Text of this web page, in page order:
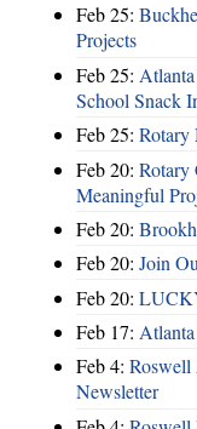
Feb 25:
Projects
Feb 25:
School Snack
Feb 25: Rotary
Feb 20: Rotary
Meaningful
Feb 20:
Feb 20: Join
Feb 20:
Feb 17:
Feb 4: Roswell
Newsletter